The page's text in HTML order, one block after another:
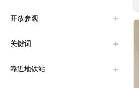
开放参观
关键词
靠近地铁站